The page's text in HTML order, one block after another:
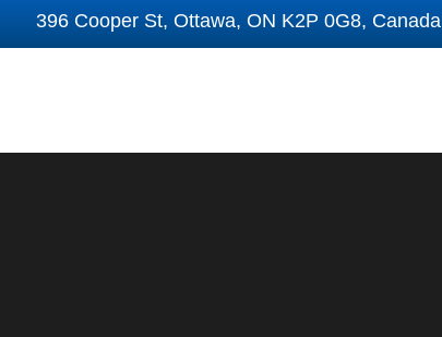
to
396 Cooper St, Ottawa, ON K2P 0G8, Canada